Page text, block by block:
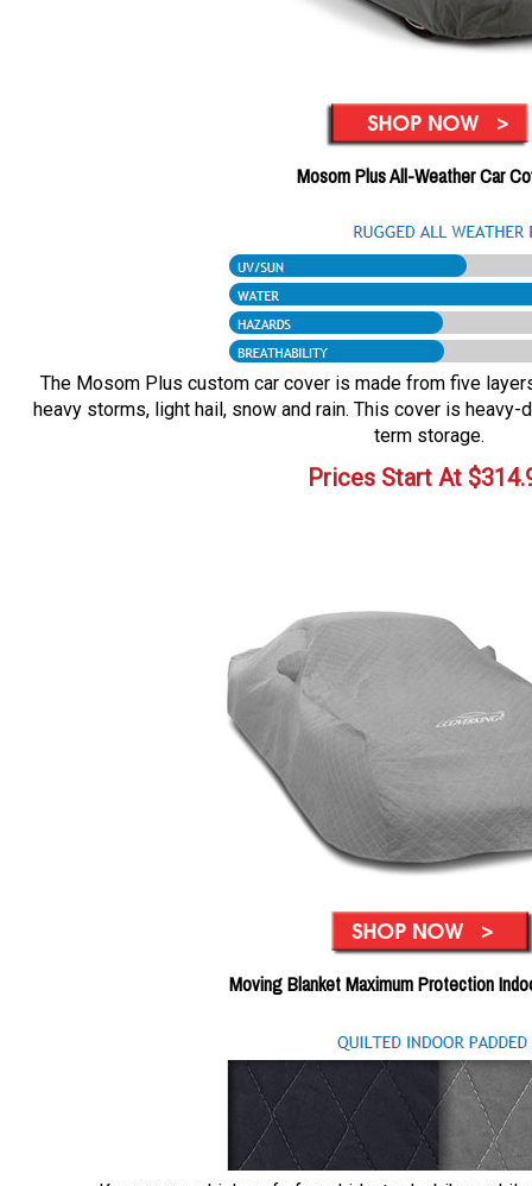
Mosom Plus All-Weather Car
The Mosom Plus custom car cover is made from five
heavy storms, light hail, snow and rain. This cover is
term storage.
Prices Start At $
Moving Blanket Maximum Protection